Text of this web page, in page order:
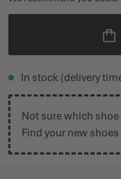
In stock (delivery
Not sure which
Find your new